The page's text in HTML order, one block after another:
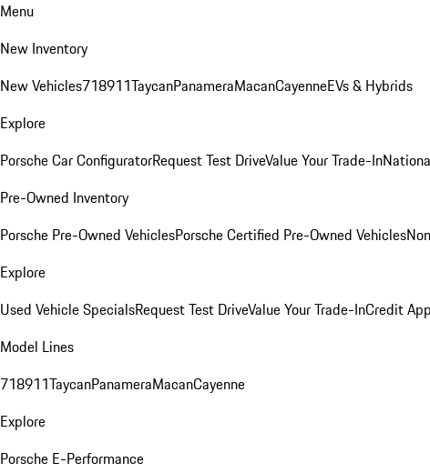
Menu
New Inventory
New Vehicles718911TaycanPanameraMacanCayenneEVs & Hybrids
Explore
Porsche Car ConfiguratorRequest Test DriveValue Your Trade-In
Pre-Owned Inventory
Porsche Pre-Owned VehiclesPorsche Certified Pre-Owned Vehicles
Explore
Used Vehicle SpecialsRequest Test DriveValue Your Trade-InCredit
Model Lines
718911TaycanPanameraMacanCayenne
Explore
Porsche E-Performance